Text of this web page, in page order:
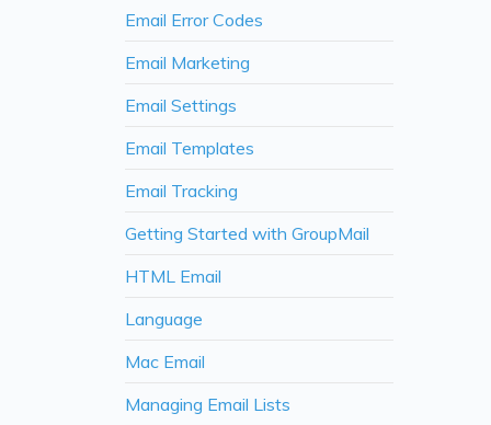
Email Error Codes
Email Marketing
Email Settings
Email Templates
Email Tracking
Getting Started with GroupMail
HTML Email
Language
Mac Email
Managing Email Lists